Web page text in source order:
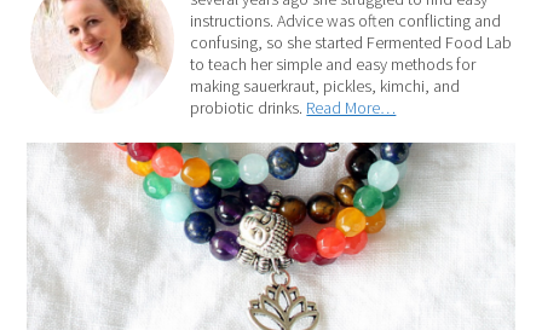
instructions. Advice was often conflicting and
confusing, so she started Fermented Food Lab
to teach her simple and easy methods for
making sauerkraut, pickles, kimchi, and
probiotic drinks. Read More…